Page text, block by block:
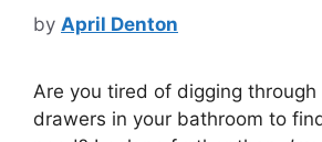
by April Denton
Are you tired of digging through
drawers in your bathroom to